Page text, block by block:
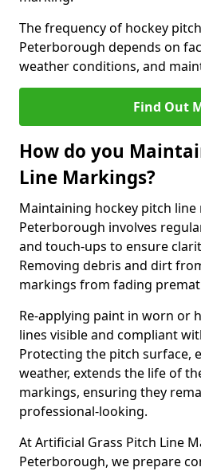
The frequency of hockey
Peterborough depends on
weather conditions, and
Find Out
How do you
Line Markings?
Maintaining hockey pitch line
Peterborough involves
and touch-ups to ensure
Removing debris and dirt
markings from fading
Re-applying paint in worn or
lines visible and compliant
Protecting the pitch surface,
weather, extends the life of
markings, ensuring they
professional-looking.
At Artificial Grass Pitch Line
Peterborough, we prepare